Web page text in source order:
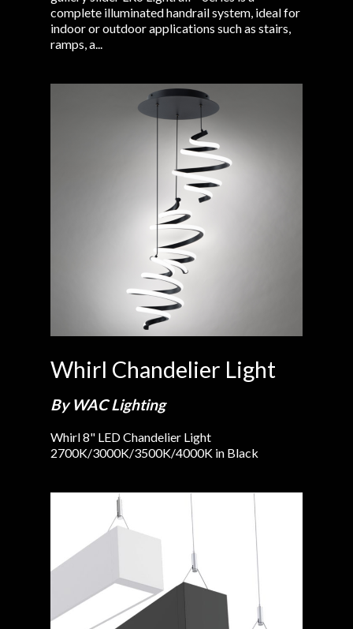
complete illuminated handrail system, ideal for
indoor or outdoor applications such as stairs,
ramps, a...
Whirl Chandelier Light
By WAC Lighting
Whirl 8" LED Chandelier Light
2700K/3000K/3500K/4000K in Black